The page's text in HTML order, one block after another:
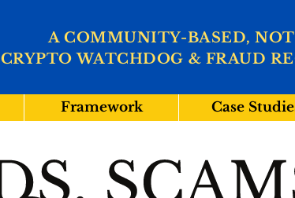
CRYPTO WATCHDOG & FRAUD
A COMMUNITY-BASED,
Framework Case